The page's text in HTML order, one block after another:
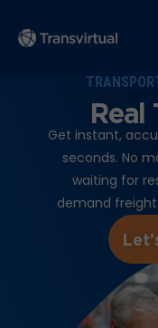
Real
Get instant,
seconds. No
waiting for
demand